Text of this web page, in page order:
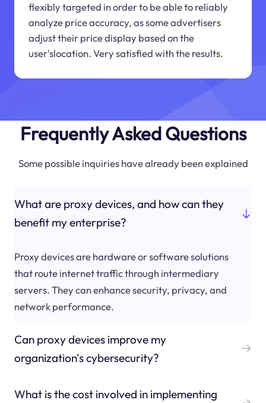
flexibly targeted in order to be able to reliably
analyze price accuracy, as some advertisers
adjust their price display based on the
user'slocation. Very satisfied with the results.
Frequently Asked Questions
Some possible inquiries have already been explained
What are proxy devices, and how can they
benefit my enterprise?
Proxy devices are hardware or software solutions
that route internet traffic through intermediary
servers. They can enhance security, privacy, and
network performance.
Can proxy devices improve my
organization's cybersecurity?
What is the cost involved in implementing